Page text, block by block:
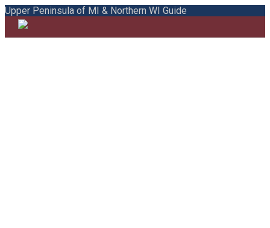
Upper Peninsula of MI & Northern WI Guide